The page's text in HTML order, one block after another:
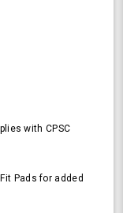
with CPSC
Pads for added